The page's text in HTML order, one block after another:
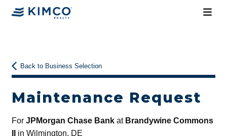
Back to Business Selection
Maintenance Request
For JPMorgan Chase Bankat Brandywine Commons
in Wilmington, DE